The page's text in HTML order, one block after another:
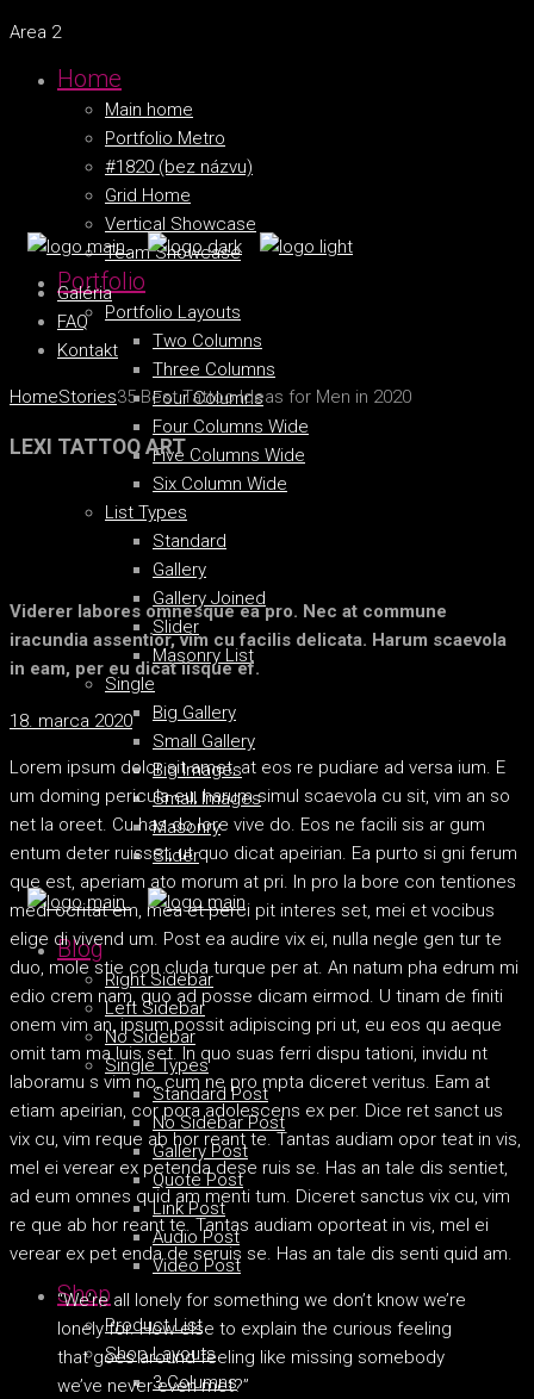
Area 2
Home
Main home
Portfolio Metro
#1820 (bez názvu)
Grid Home
Vertical Showcase
Team Showcase
Portfolio
Portfolio Layouts
Two Columns
Three Columns
Four Columns
Four Columns Wide
Five Columns Wide
Six Column Wide
List Types
Standard
Gallery
Gallery Joined
Slider
Masonry List
Single
Big Gallery
Small Gallery
Big Images
Small Images
Masonry
Slider
Blog
Right Sidebar
Left Sidebar
No Sidebar
Single Types
Standard Post
No Sidebar Post
Gallery Post
Quote Post
Link Post
Audio Post
Video Post
Shop
Product List
Shop Layouts
3 Columns
Galéria
FAQ
Kontakt
HomeStories35 Best Tattoo Ideas for Men in 2020
LEXI TATTOO ART
Viderer labores omnesque ea pro. Nec at commune
iracundia assentior, vim cu facilis delicata. Harum scaevola
in eam, per eu dicat iisque ef.
18. marca 2020
Lorem ipsum dolor sit amet, at eos re pudiare ad versa ium. E
um doming pericula eu, harum simul scaevola cu sit, vim an so
net la oreet. Cu has do lore vive do. Eos ne facili sis ar gum
entum deter ruisset, ut quo dicat apeirian. Ea purto si gni ferum
que est, aperiam ato morum at pri. In pro la bore con tentiones
medi ocritat em, mea et perci pit interes set, mei et vocibus
elige di vivend um. Post ea audire vix ei, nulla negle gen tur te
duo, mole stie con cluda turque per at. An natum pha edrum mi
edio crem nam, quo ad posse dicam eirmod. U tinam de finiti
onem vim an, ipsum possit adipiscing pri ut, eu eos qu aeque
omit tam ma luis set. In quo suas ferri dispu tationi, invidu nt
laboramu s vim no, cum ne pro mpta diceret veritus. Eam at
etiam apeirian, cor pora adolescens ex per. Dice ret sanct us
vix cu, vim reque ab hor reant te. Tantas audiam opor teat in vis,
mel ei verear ex petenda dese ruis se. Has an tale dis sentiet,
ad eum omnes quid am menti tum. Diceret sanctus vix cu, vim
re que ab hor reant te. Tantas audiam oporteat in vis, mel ei
verear ex pet enda de seruis se. Has an tale dis senti quid am.
“We’re all lonely for something we don’t know we’re
lonely for. How else to explain the curious feeling
that goes around feeling like missing somebody
we’ve never even met?”